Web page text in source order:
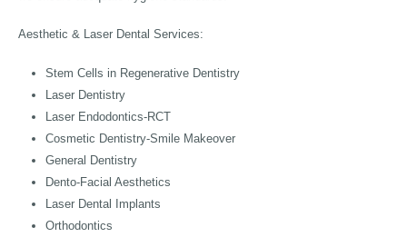
Aesthetic & Laser Dental Services:
Stem Cells in Regenerative Dentistry
Laser Dentistry
Laser Endodontics-RCT
Cosmetic Dentistry-Smile Makeover
General Dentistry
Dento-Facial Aesthetics
Laser Dental Implants
Orthodontics